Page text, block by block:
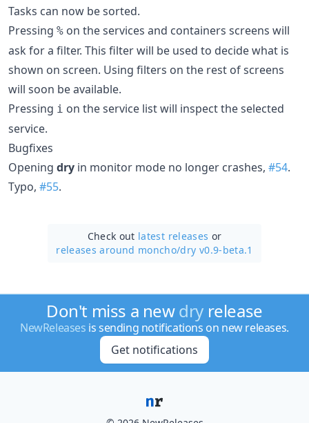
Tasks can now be sorted.
Pressing % on the services and containers screens will
ask for a filter. This filter will be used to decide what is
shown on screen. Using filters on the rest of screens
will soon be available.
Pressing i on the service list will inspect the selected
service.
Bugfixes
Opening dry in monitor mode no longer crashes, #54.
Typo, #55.
Check out latest releases or
releases around moncho/dry v0.9-beta.1
Don't miss a newdry release
NewReleases is sending notifications on new releases.
Get notifications